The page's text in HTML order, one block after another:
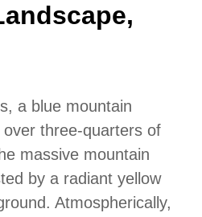
a blue mountain
over three-quarters of
massive mountain
by a radiant yellow
Atmospherically,